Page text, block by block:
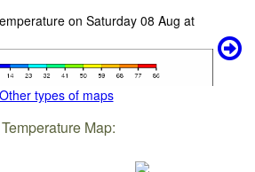
Other types of maps
Map: